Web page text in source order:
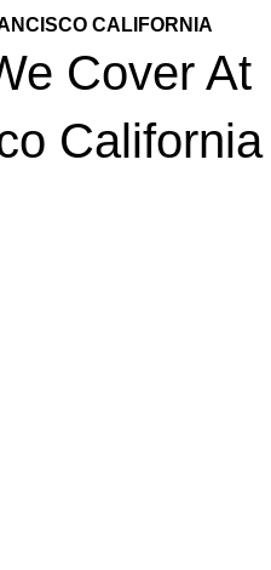
CALIFORNIA
Cover At
California